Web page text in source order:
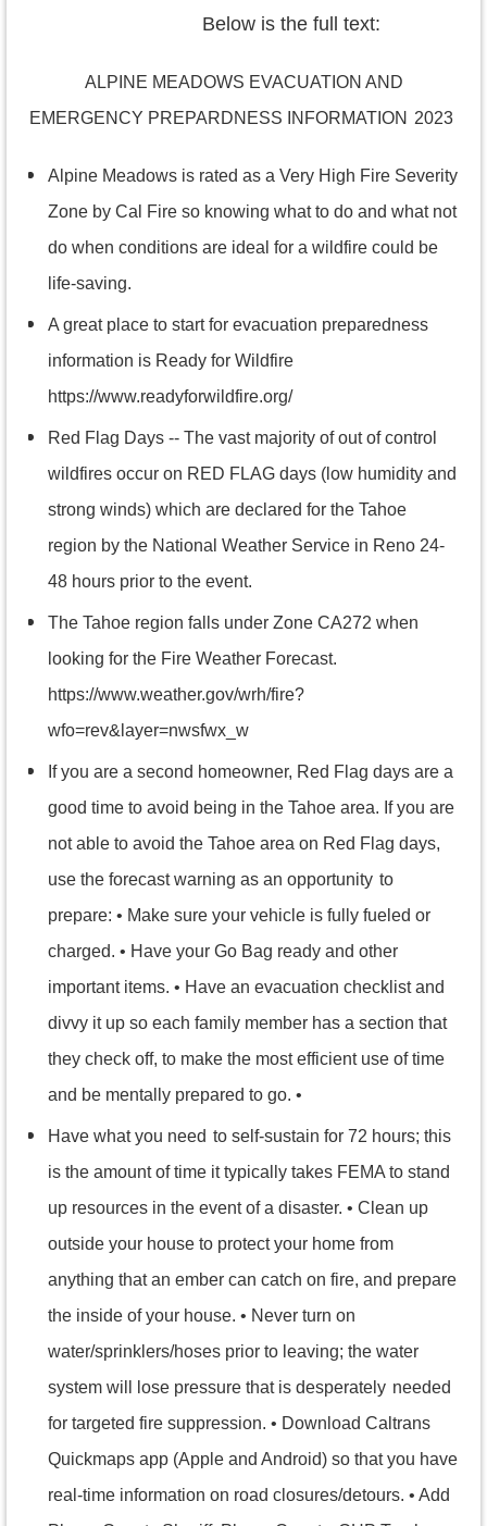
Below is the full text:
ALPINE MEADOWS EVACUATION AND
EMERGENCY PREPARDNESS INFORMATION 2023
Alpine Meadows is rated as a Very High Fire Severity
Zone by Cal Fire so knowing what to do and what not
do when conditions are ideal for a wildfire could be
life-saving.
A great place to start for evacuation preparedness
information is Ready for Wildfire
https://www.readyforwildfire.org/
Red Flag Days -- The vast majority of out of control
wildfires occur on RED FLAG days (low humidity and
strong winds) which are declared for the Tahoe
region by the National Weather Service in Reno 24-
48 hours prior to the event.
The Tahoe region falls under Zone CA272 when
looking for the Fire Weather Forecast.
https://www.weather.gov/wrh/fire?
wfo=rev&layer=nwsfwx_w
If you are a second homeowner, Red Flag days are a
good time to avoid being in the Tahoe area. If you are
not able to avoid the Tahoe area on Red Flag days,
use the forecast warning as an opportunity to
prepare: • Make sure your vehicle is fully fueled or
charged. • Have your Go Bag ready and other
important items. • Have an evacuation checklist and
divvy it up so each family member has a section that
they check off, to make the most efficient use of time
and be mentally prepared to go. •
Have what you need to self-sustain for 72 hours; this
is the amount of time it typically takes FEMA to stand
up resources in the event of a disaster. • Clean up
outside your house to protect your home from
anything that an ember can catch on fire, and prepare
the inside of your house. • Never turn on
water/sprinklers/hoses prior to leaving; the water
system will lose pressure that is desperately needed
for targeted fire suppression. • Download Caltrans
Quickmaps app (Apple and Android) so that you have
real-time information on road closures/detours. • Add